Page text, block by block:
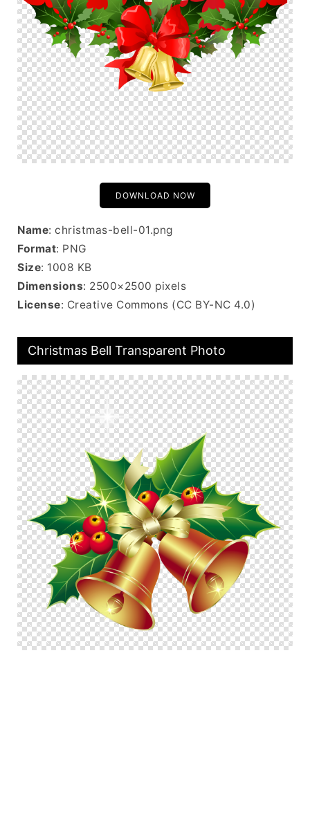
DOWNLOAD NOW
Name: christmas-bell-01.png
Format: PNG
Size: 1008 KB
Dimensions: 2500×2500 pixels
License: Creative Commons (CC BY-NC 4.0)
Christmas Bell Transparent Photo